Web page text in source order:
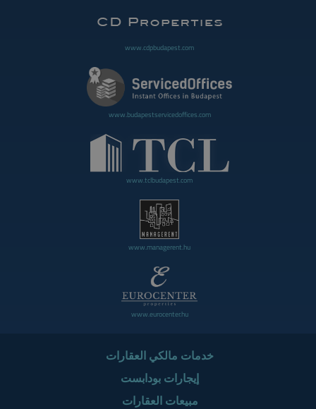
www.cdpbudapest.com
www.budapestservicedoffices.com
www.tclbudapest.com
www.managerent.hu
www.eurocenter.hu
خدمات مالكي العقارات
إيجارات بودابست
مبيعات العقارات